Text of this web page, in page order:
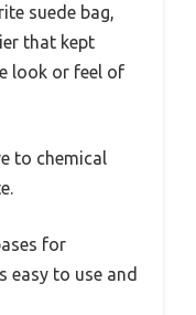
suede bag,
that kept
look or feel of
to chemical
for
easy to use and